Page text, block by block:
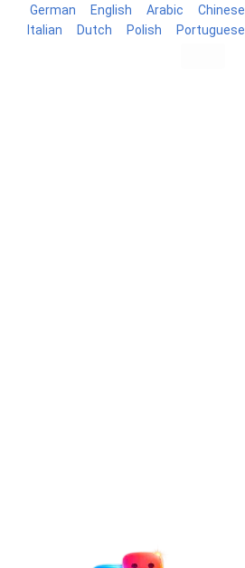
German English Arabic Chinese
Italian
Dutch Polish Portuguese